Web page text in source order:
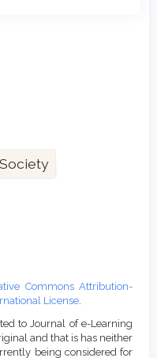
Commons Attribution-
License
to Journal of e-Learning
and that is has neither
being considered for